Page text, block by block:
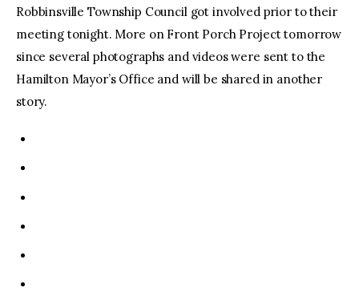
Robbinsville Township Council got involved prior to their
meeting tonight. More on Front Porch Project tomorrow
since several photographs and videos were sent to the
Hamilton Mayor’s Office and will be shared in another
story.